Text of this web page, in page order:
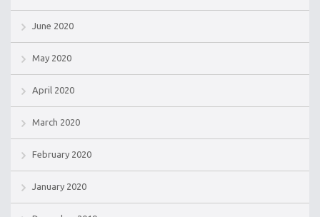
June 2020
May 2020
April 2020
March 2020
February 2020
January 2020